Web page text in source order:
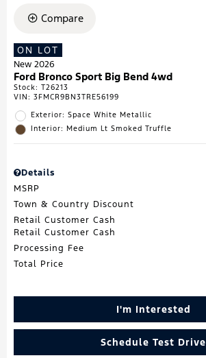
Compare
ON LOT
New 2026
Ford Bronco Sport Big Bend 4wd
Stock: T26213
VIN: 3FMCR9BN3TRE56199
Exterior: Space White Metallic
Interior: Medium Lt Smoked Truffle
Details
MSRP
Town & Country Discount
Retail Customer Cash
Retail Customer Cash
Processing Fee
Total Price
I'm Interested
Schedule Test Drive